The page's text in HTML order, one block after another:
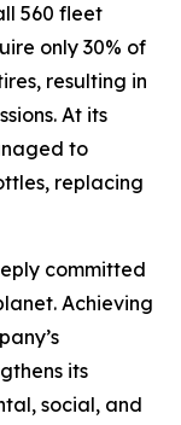
560 fleet
only 30% of
resulting in
At its
to
replacing
committed
Achieving
its
social, and